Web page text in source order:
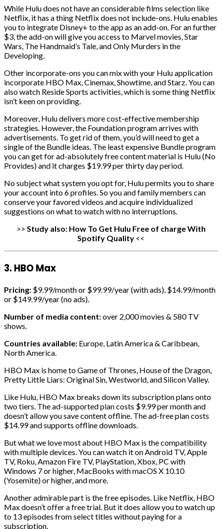
While Hulu does not have an considerable films selection like
Netflix, it has a thing Netflix does not include-ons. Hulu enables
you to integrate Disney+ to the app as an add-on. For an further
$3, the add-on will give you access to Marvel movies, Star
Wars, The Handmaid’s Tale, and Only Murders in the
Developing.
Other incorporate-ons you can mix with your Hulu application
incorporate HBO Max, Cinemax, Showtime, and Starz. You can
also watch Reside Sports activities, which is some thing Netflix
isn’t keen on providing.
Moreover, Hulu delivers more cost-effective membership
strategies. However, the Foundation program arrives with
advertisements. To get rid of them, you’d will need to get a
single of the Bundle ideas. The least expensive Bundle program
you can get for ad-absolutely free content material is Hulu (No
Provides) and it charges $19.99 per thirty day period.
No subject what system you opt for, Hulu permits you to share
your account into 6 profiles. So you and family members can
conserve your favored videos and acquire individualized
suggestions on what to watch with no interruptions.
>> Study also: How To Get Hulu Free of charge With
Spotify Quality <<
3. HBO Max
Pricing: $9.99/month or $99.99/year (with ads), $14.99/month
or $149.99/year (no ads).
Number of media content:over 2,000 movies & 580 TV
shows.
Countries available: Europe, Latin America & Caribbean,
North America.
HBO Max is home to Game of Thrones, House of the Dragon,
Pretty Little Liars: Original Sin, Westworld, and Silicon Valley.
Like Hulu, HBO Max breaks down its subscription plans onto
two tiers. The ad-supported plan costs $9.99 per month and
doesn’t allow you save content offline. The ad-free plan costs
$14.99 and supports offline downloads.
But what we love most about HBO Max is the compatibility
with multiple devices. You can watch it on Android TV, Apple
TV, Roku, Amazon Fire TV, PlayStation, Xbox, PC with
Windows 7 or higher, MacBooks with macOS X 10.10
(Yosemite) or higher, and more.
Another admirable part is the free episodes. Like Netflix, HBO
Max doesn’t offer a free trial. But it does allow you to watch up
to 13 episodes from select titles without paying for a
subscription.